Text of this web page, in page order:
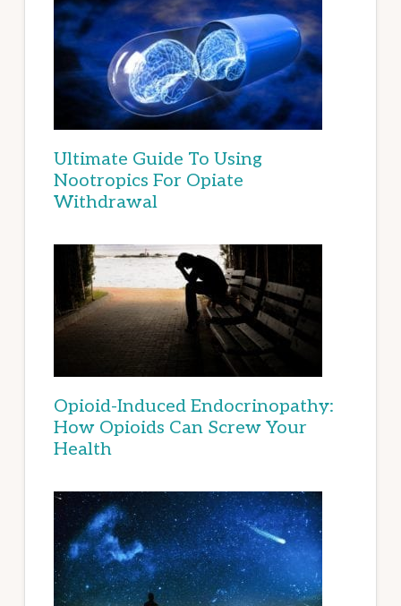
Ultimate Guide To Using
Nootropics For Opiate
Withdrawal
Opioid-Induced Endocrinopathy:
How Opioids Can Screw Your
Health